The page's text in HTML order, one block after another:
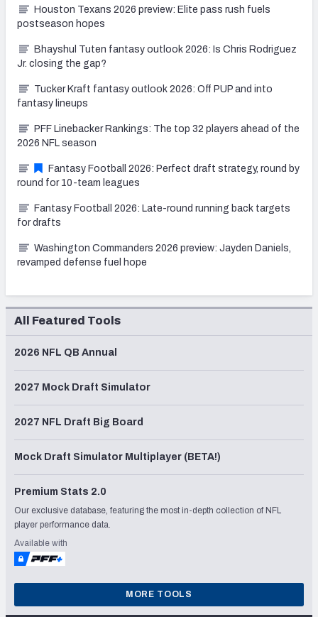
Houston Texans 2026 preview: Elite pass rush fuels
postseason hopes
Bhayshul Tuten fantasy outlook 2026: Is Chris Rodriguez
Jr. closing the gap?
Tucker Kraft fantasy outlook 2026: Off PUP and into
fantasy lineups
PFF Linebacker Rankings: The top 32 players ahead of the
2026 NFL season
Fantasy Football 2026: Perfect draft strategy, round by
round for 10-team leagues
Fantasy Football 2026: Late-round running back targets
for drafts
Washington Commanders 2026 preview: Jayden Daniels,
revamped defense fuel hope
All Featured Tools
2026 NFL QB Annual
2027 Mock Draft Simulator
2027 NFL Draft Big Board
Mock Draft Simulator Multiplayer (BETA!)
Premium Stats 2.0
Our exclusive database, featuring the most in-depth collection of NFL
player performance data.
Available with
MORE TOOLS